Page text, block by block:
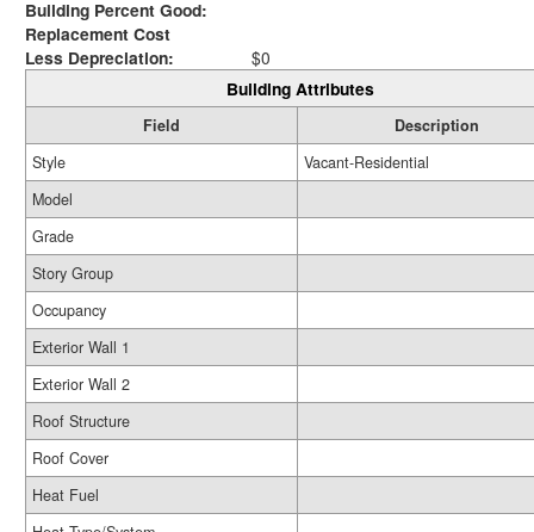
Building Percent Good:
Replacement Cost
Less Depreciation:
$0
Building Attributes
Field
Description
Style
Vacant-Residential
Model
Grade
Story Group
Occupancy
Exterior Wall 1
Exterior Wall 2
Roof Structure
Roof Cover
Heat Fuel